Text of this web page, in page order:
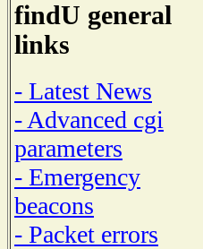
findU general
links
- Latest News
- Advanced cgi
parameters
- Emergency
beacons
- Packet errors